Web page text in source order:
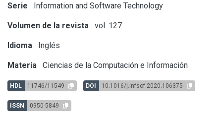
Serie Information and Software Technology
Volumen de la revista vol. 127
Idioma Inglés
Materia Ciencias de la Computación e Información
HDL 11746/11549 DOI 10.1016/j.infsof.2020.106375
ISSN 0950-5849